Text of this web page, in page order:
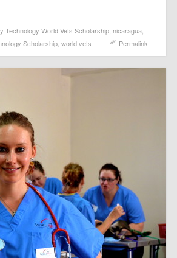
Technology World Vets Scholarship, nicaragua,
Scholarship, world vets Permalink